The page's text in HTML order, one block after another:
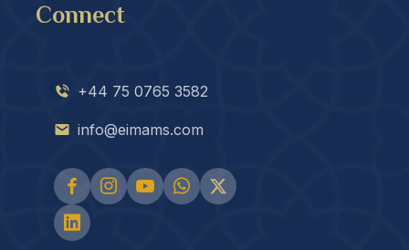
Connect
+44 75 0765 3582
info@eimams.com